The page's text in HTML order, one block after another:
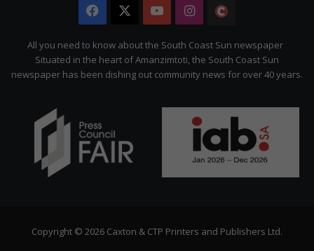
Facebook YouTubeInstagram
All you need to know about the South Coast Sun newspaper
Situated in the heart of Amanzimtoti, the South Coast Sun
newspaper has been dishing out community news for over 40 years.
Copyright © 2026 Caxton & CTP Printers and Publishers Ltd.